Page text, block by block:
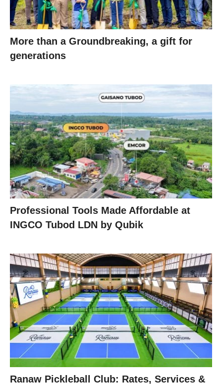
More than a Groundbreaking, a gift for
generations
Professional Tools Made Affordable at
INGCO Tubod LDN by Qubik
Ranaw Pickleball Club: Rates, Services &